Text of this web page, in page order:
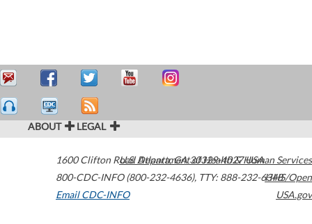
ABOUT LEGAL
1600 Clifton Road Atlanta,GA30329-4027USA
800-CDC-INFO (800-232-4636), TTY: 888-232-6348
Email CDC-INFO
U.S. Department of Health & Human Services
HHS/Open
USA.gov